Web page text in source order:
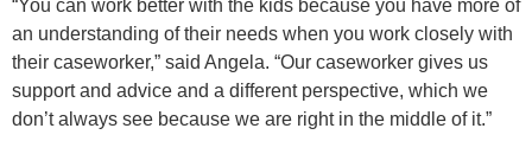
“You can work better with the kids because you have more of
an understanding of their needs when you work closely with
their caseworker,” said Angela. “Our caseworker gives us
support and advice and a different perspective, which we
don’t always see because we are right in the middle of it.”